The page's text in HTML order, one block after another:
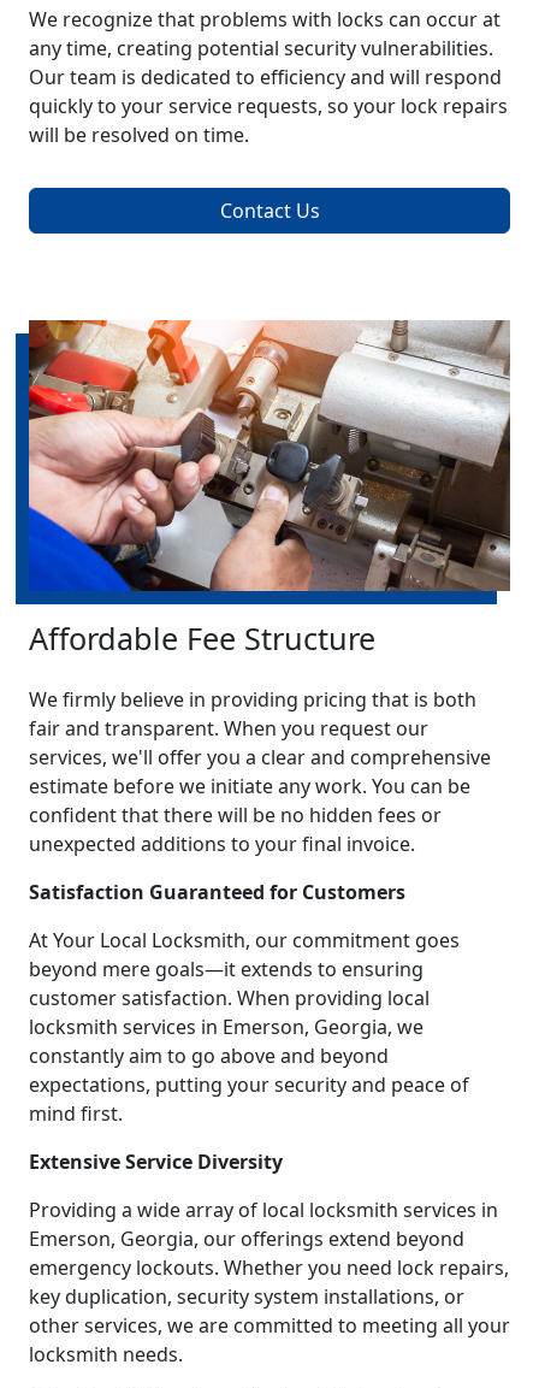
We recognize that problems with locks can occur at
any time, creating potential security vulnerabilities.
Our team is dedicated to efficiency and will respond
quickly to your service requests, so your lock repairs
will be resolved on time.
Contact Us
Affordable Fee Structure
We firmly believe in providing pricing that is both
fair and transparent. When you request our
services, we'll offer you a clear and comprehensive
estimate before we initiate any work. You can be
confident that there will be no hidden fees or
unexpected additions to your final invoice.
Satisfaction Guaranteed for Customers
At Your Local Locksmith, our commitment goes
beyond mere goals—it extends to ensuring
customer satisfaction. When providing local
locksmith services in Emerson, Georgia, we
constantly aim to go above and beyond
expectations, putting your security and peace of
mind first.
Extensive Service Diversity
Providing a wide array of local locksmith services in
Emerson, Georgia, our offerings extend beyond
emergency lockouts. Whether you need lock repairs,
key duplication, security system installations, or
other services, we are committed to meeting all your
locksmith needs.